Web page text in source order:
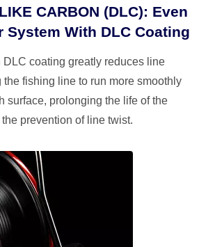
CARBON (DLC): Even
System With DLC Coating
DLC coating greatly reduces line
fishing line to run more smoothly
surface, prolonging the life of the
prevention of line twist.